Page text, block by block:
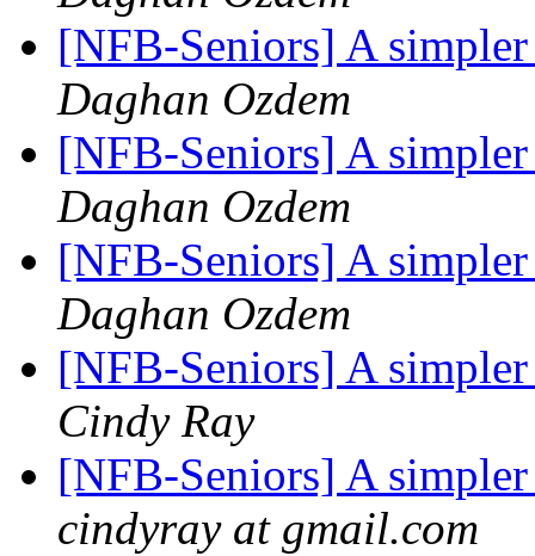
[NFB-Seniors] A
Daghan Ozdem
[NFB-Seniors] A
Daghan Ozdem
[NFB-Seniors] A
Daghan Ozdem
[NFB-Seniors] A
Cindy Ray
[NFB-Seniors] A
cindyray at gmail.com